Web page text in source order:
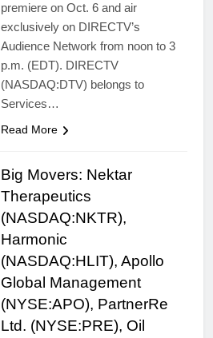
premiere on Oct. 6 and air
exclusively on DIRECTV’s
Audience Network from noon to 3
p.m. (EDT). DIRECTV
(NASDAQ:DTV) belongs to
Services…
Read More
Big Movers: Nektar
Therapeutics
(NASDAQ:NKTR),
Harmonic
(NASDAQ:HLIT), Apollo
Global Management
(NYSE:APO), PartnerRe
Ltd. (NYSE:PRE), Oil